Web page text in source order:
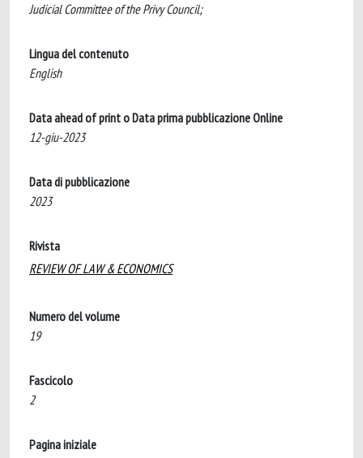
Judicial Committee of the Privy Council;
Lingua del contenuto
English
Data ahead of print o Data prima pubblicazione Online
12-giu-2023
Data di pubblicazione
2023
Rivista
REVIEW OF LAW & ECONOMICS
Numero del volume
19
Fascicolo
2
Pagina iniziale